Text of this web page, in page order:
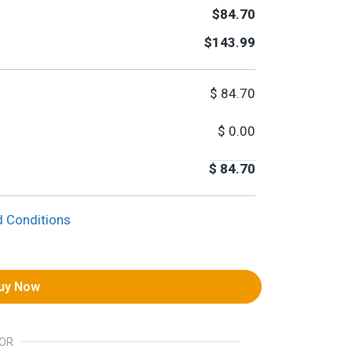
$84.70
$143.99
$ 84.70
$ 0.00
$ 84.70
Conditions
Now
OR